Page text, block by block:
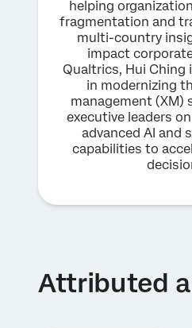
helping
fragmentation and
multi-country
impact
Qualtrics, Hui Ching
in modernizing
management (XM)
executive leaders
advanced AI and
capabilities to
Attributed